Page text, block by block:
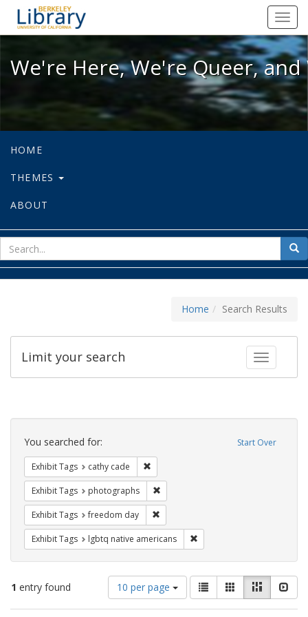
We're Here, We're Queer, and
We're Here, We're Queer,
HOME
THEMES
ABOUT
for
Home Search Results
Toggle
Limit your search
Search
Constraints Start Over
You searched for:
Exhibit Tags cathy cade
Exhibit Tags photographs
Exhibit Tags freedom day
Exhibit Tags lgbtq native americans
1 entry found
Number
of
results
10 per page
View
results
as:
List GalleryMasonry